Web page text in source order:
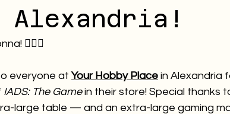
Alexandria!
💁🏻‍♀️
everyone at Your Hobby Place in Alexandria
IADS: The Game in their store! Special thanks
large table — and an extra-large gaming